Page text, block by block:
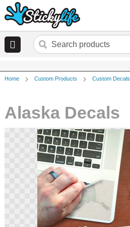
Home Custom Products Custom Decals
Alaska Decals